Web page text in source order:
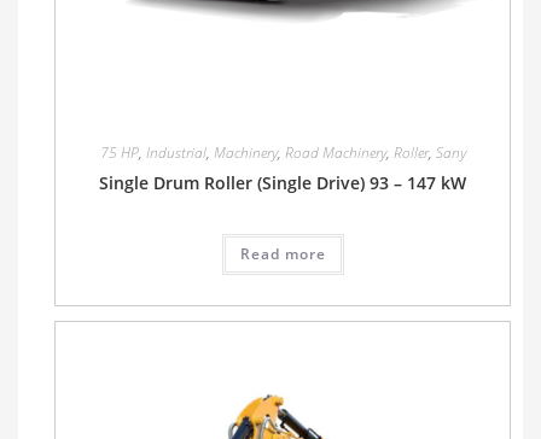
75 HP, Industrial, Machinery, Road Machinery, Roller, Sany
Single Drum Roller (Single Drive) 93 – 147 kW
Read more